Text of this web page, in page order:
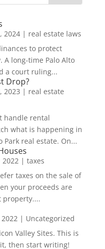
2024| real estate laws
to protect
long-time Palo Alto
a court ruling...
Drop?
2023 | real estate
handle rental
what is happening in
real estate. On...
2022 | taxes
taxes on the sale of
your proceeds are
property....
| Uncategorized
Valley Sites. This is
then start writing!